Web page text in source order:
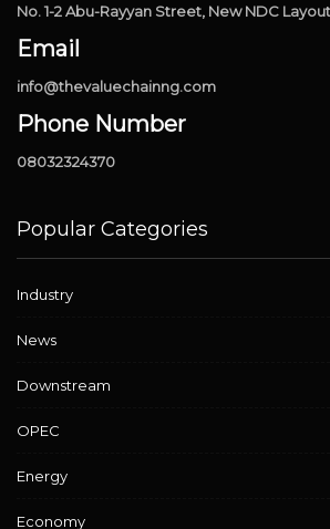
No. 1-2 Abu-Rayyan Street, New NDC
Email
info@thevaluechainng.com
Phone Number
08032324370
Popular Categories
Industry
News
Downstream
OPEC
Energy
Economy